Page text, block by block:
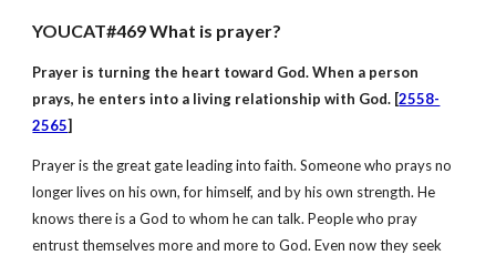
YOUCAT#469 What is prayer?
Prayer is turning the heart toward God. When a person
prays, he enters into a living relationship with God. [2558-
2565]
Prayer is the great gate leading into faith. Someone who prays no
longer lives on his own, for himself, and by his own strength. He
knows there is a God to whom he can talk. People who pray
entrust themselves more and more to God. Even now they seek